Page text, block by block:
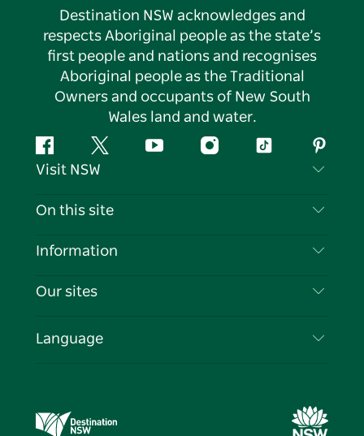
Destination NSW acknowledges and
respects Aboriginal people as the state’s
first people and nations and recognises
Aboriginal people as the Traditional
Owners and occupants of New South
Wales land and water.
FacebookTwitter YouTubeInstagramTiktok
Visit NSW
Contact Us
Cookie Notice
On this site
Destinations
Events
Information
Travel Information
Business in NSW
Our sites
Destination NSW Media Centre
Language